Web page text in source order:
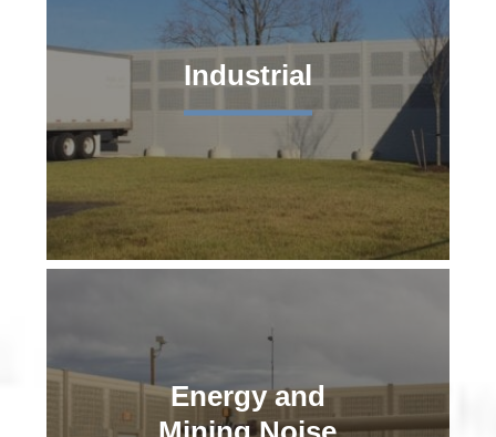
Industrial
Energy and